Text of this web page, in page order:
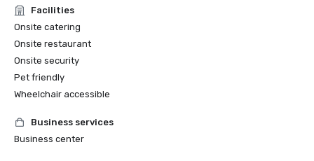
Facilities
Onsite catering
Onsite restaurant
Onsite security
Pet friendly
Wheelchair accessible
Business services
Business center